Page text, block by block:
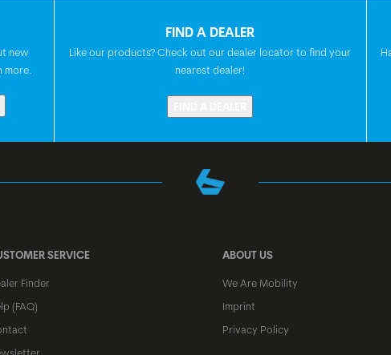
RIMS
new
FIND A DEALER
Like our products? Check out our dealer locator to find your
nearest dealer!
SERVICE
Finder
(FAQ)
ABOUT US
We Are Mobility
Imprint
Privacy Policy